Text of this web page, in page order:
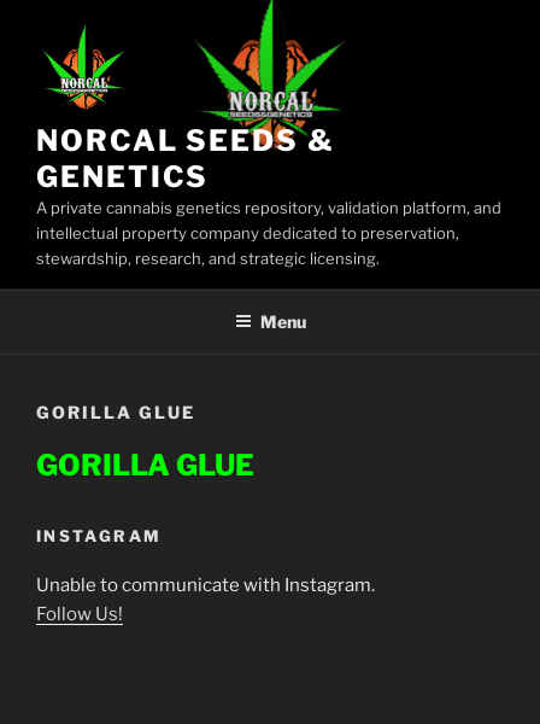
content
NORCAL SEEDS &
GENETICS
A private cannabis genetics repository, validation platform, and
intellectual property company dedicated to preservation,
stewardship, research, and strategic licensing.
Menu
GORILLA GLUE
GORILLA GLUE
INSTAGRAM
Unable to communicate with Instagram.
Follow Us!